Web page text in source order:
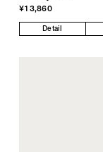
¥13,860
Detail